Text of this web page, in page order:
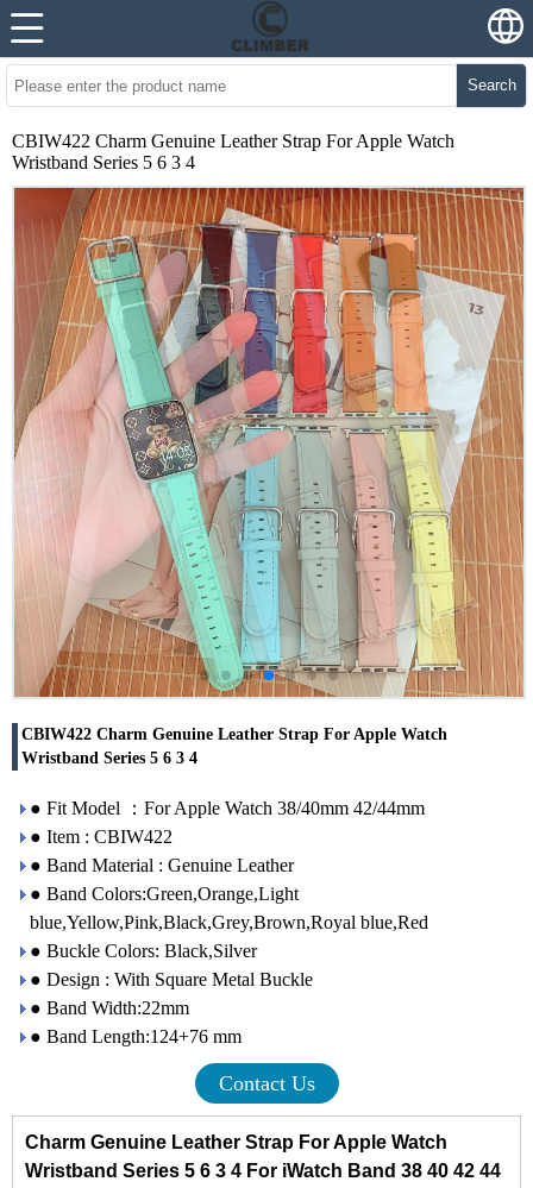
Search
CBIW422 Charm Genuine Leather Strap For Apple Watch
Wristband Series 5 6 3 4
CBIW422 Charm Genuine Leather Strap For Apple Watch
Wristband Series 5 6 3 4
● Fit Model ：For Apple Watch 38/40mm 42/44mm
● Item : CBIW422
● Band Material : Genuine Leather
● Band Colors:Green,Orange,Light
blue,Yellow,Pink,Black,Grey,Brown,Royal blue,Red
● Buckle Colors: Black,Silver
● Design : With Square Metal Buckle
● Band Width:22mm
● Band Length:124+76 mm
Contact Us
Charm Genuine Leather Strap For Apple Watch
Wristband Series 5 6 3 4 For iWatch Band 38 40 42 44